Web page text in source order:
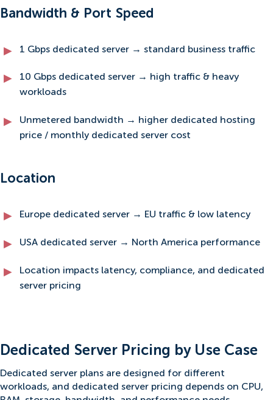
Bandwidth & Port Speed
1 Gbps dedicated server → standard business traffic
10 Gbps dedicated server → high traffic & heavy
workloads
Unmetered bandwidth → higher dedicated hosting
price / monthly dedicated server cost
Location
Europe dedicated server → EU traffic & low latency
USA dedicated server → North America performance
Location impacts latency, compliance, and dedicated
server pricing
Dedicated Server Pricing by Use Case
Dedicated server plans are designed for different
workloads, and dedicated server pricing depends on CPU,